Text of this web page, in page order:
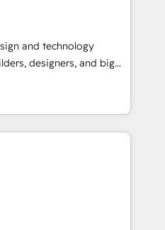
基盤に再構築します。意
に並走します。 1️⃣
データの一元化から、
。全Hub統合運用、デー
織への移行を設計・実装。
複数部門をまたぐDX×AI変
でPMOとして主導。「設
。 ▸ CMS戦略設
・SEOを前提にした情報設
and technology
designers, and big
design, and
by curiosity—to turn
into meaningful
is more than just
That’s why we lean
them into thoughtful
actually make a